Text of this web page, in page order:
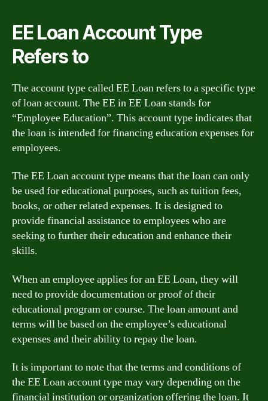
EE Loan Account Type
Refers to
The account type called EE Loan refers to a specific type
of loan account. The EE in EE Loan stands for
“Employee Education”. This account type indicates that
the loan is intended for financing education expenses for
employees.
The EE Loan account type means that the loan can only
be used for educational purposes, such as tuition fees,
books, or other related expenses. It is designed to
provide financial assistance to employees who are
seeking to further their education and enhance their
skills.
When an employee applies for an EE Loan, they will
need to provide documentation or proof of their
educational program or course. The loan amount and
terms will be based on the employee’s educational
expenses and their ability to repay the loan.
It is important to note that the terms and conditions of
the EE Loan account type may vary depending on the
financial institution or organization offering the loan. It